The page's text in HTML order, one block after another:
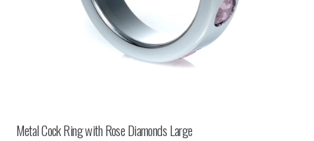
Metal Cock Ring with Rose Diamonds Large